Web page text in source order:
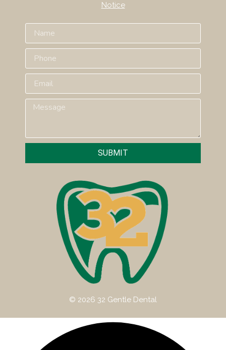
© 2026 32 Gentle Dental
SUBMIT
Notice